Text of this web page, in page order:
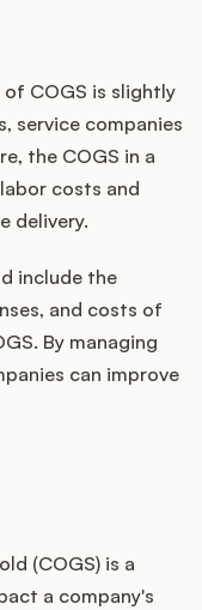
COGS is slightly
service companies
the COGS in a
costs and
delivery.
include the
and costs of
By managing
can improve
(COGS) is a
a company's